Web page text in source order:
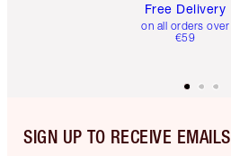
Free Delivery
on all orders over
€59
SIGN UP TO RECEIVE EMAILS